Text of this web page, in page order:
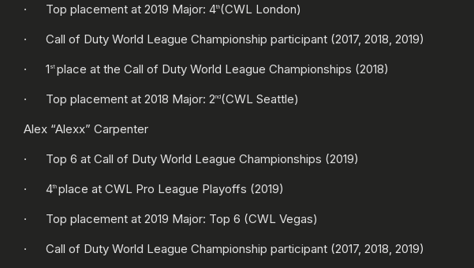
· Top placement at 2019 Major: 4th(CWL London)
· Call of Duty World League Championship participant (2017, 2018, 2019)
· 1 st place at the Call of Duty World League Championships (2018)
· Top placement at 2018 Major: 2nd(CWL Seattle)
Alex “Alexx” Carpenter
· Top 6 at Call of Duty World League Championships (2019)
· 4th place at CWL Pro League Playoffs (2019)
· Top placement at 2019 Major: Top 6 (CWL Vegas)
· Call of Duty World League Championship participant (2017, 2018, 2019)